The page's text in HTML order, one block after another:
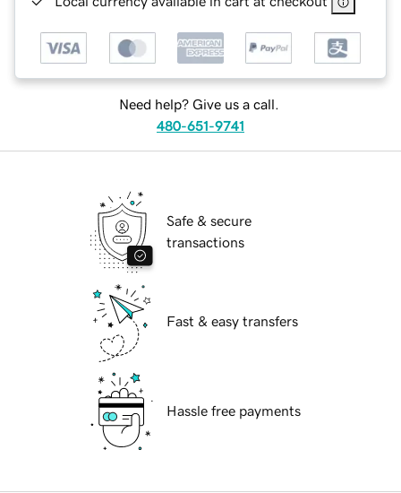
Need help? Give us a call.
480-651-9741
Safe & secure
transactions
Fast & easy transfers
Hassle free payments